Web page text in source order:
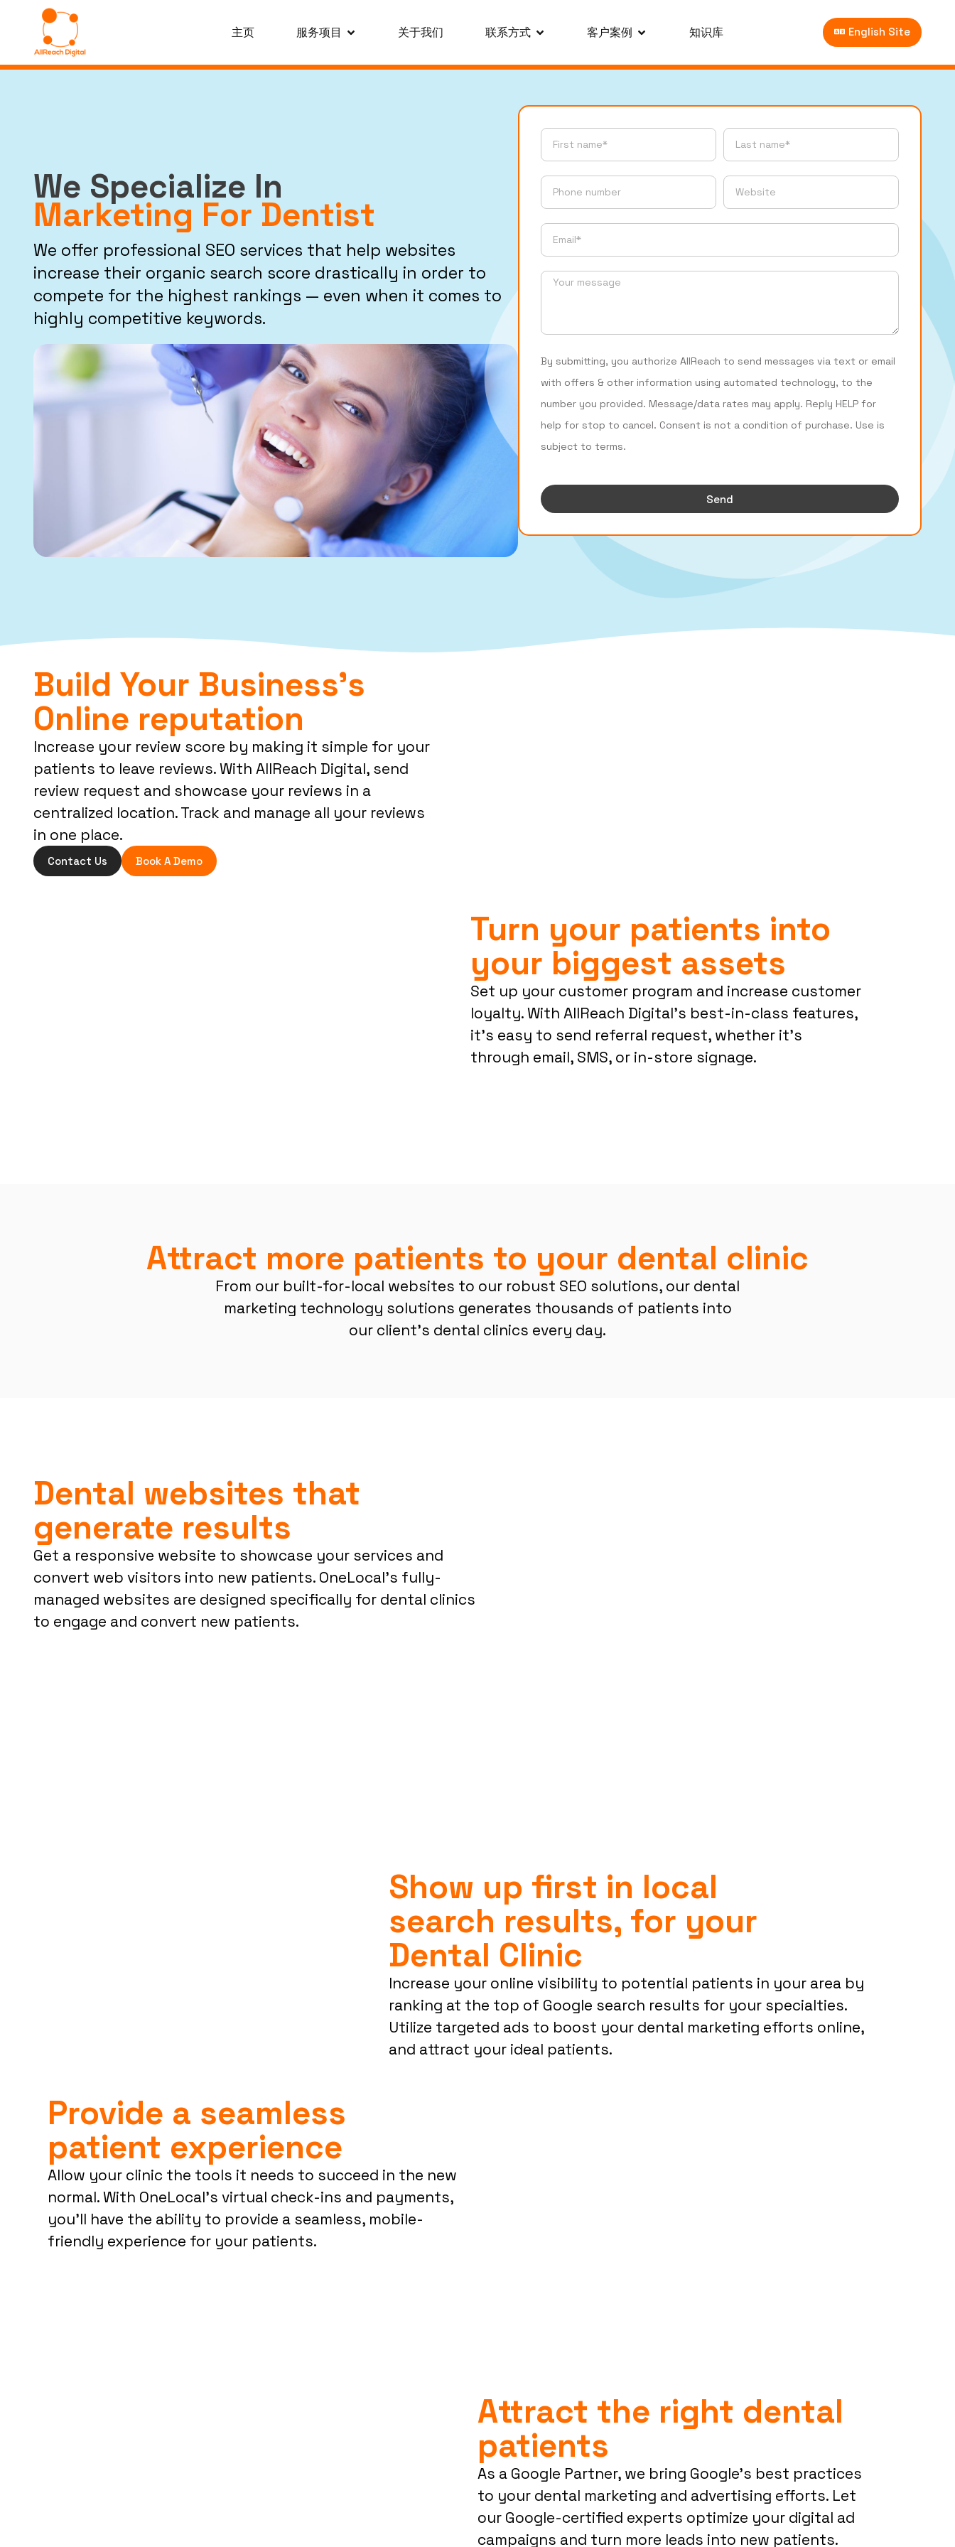
主页 服务项目 关于我们 联系方式 客户案例 知识库 English Site
We Specialize In
Marketing For Dentist
We offer professional SEO services that help websites
increase their organic search score drastically in order to
compete for the highest rankings — even when it comes to
highly competitive keywords.
By submitting, you authorize AllReach to send messages via text or email
with offers & other information using automated technology, to the
number you provided. Message/data rates may apply. Reply HELP for
help for stop to cancel. Consent is not a condition of purchase. Use is
subject to terms.
Send
Build Your Business's
Online reputation
Increase your review score by making it simple for your
patients to leave reviews. With AllReach Digital, send
review request and showcase your reviews in a
centralized location. Track and manage all your reviews
in one place.
Contact Us Book A Demo
Turn your patients into
your biggest assets
Set up your customer program and increase customer
loyalty. With AllReach Digital’s best-in-class features,
it’s easy to send referral request, whether it’s
through email, SMS, or in-store signage.
Attract more patients to your dental clinic
From our built-for-local websites to our robust SEO solutions, our dental
marketing technology solutions generates thousands of patients into
our client’s dental clinics every day.
Dental websites that
generate results
Get a responsive website to showcase your services and
convert web visitors into new patients. OneLocal’s fully-
managed websites are designed specifically for dental clinics
to engage and convert new patients.
Show up first in local
search results, for your
Dental Clinic
Increase your online visibility to potential patients in your area by
ranking at the top of Google search results for your specialties.
Utilize targeted ads to boost your dental marketing efforts online,
and attract your ideal patients.
Provide a seamless
patient experience
Allow your clinic the tools it needs to succeed in the new
normal. With OneLocal’s virtual check-ins and payments,
you’ll have the ability to provide a seamless, mobile-
friendly experience for your patients.
Attract the right dental
patients
As a Google Partner, we bring Google’s best practices
to your dental marketing and advertising efforts. Let
our Google-certified experts optimize your digital ad
campaigns and turn more leads into new patients.